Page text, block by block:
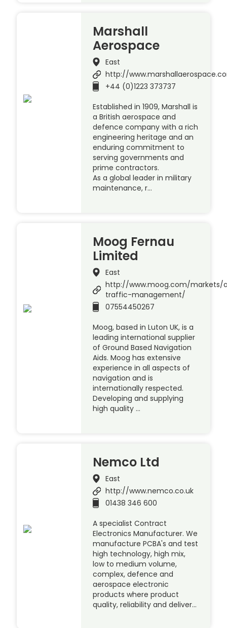
Marshall
Aerospace
East
http://
+44 (0)1223 373737
Established in 1909, Marshall is
a British aerospace and
defence company with a rich
engineering heritage and an
enduring commitment to
serving governments and
prime contractors.
As a global leader in military
maintenance, r…
Moog Fernau
Limited
East
http://www.moog.com/markets/
traffic-management/
07554450267
Moog, based in Luton UK, is a
leading international supplier
of Ground Based Navigation
Aids. Moog has extensive
experience in all aspects of
navigation and is
internationally respected.
Developing and supplying
high quality …
Nemco Ltd
East
http://www.nemco.co.uk
01438 346 600
A specialist Contract
Electronics Manufacturer. We
manufacture PCBA's and test
high technology, high mix,
low to medium volume,
complex, defence and
aerospace electronic
products where product
quality, reliability and deliver…